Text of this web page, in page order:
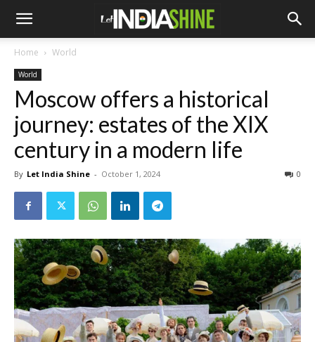
Home World
World
Moscow offers a historical
journey: estates of the XIX
century in a modern life
By Let India Shine - October 1, 2024 0